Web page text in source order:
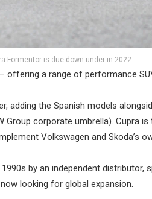
Formentor is due down under in 2022
offering a range of performance
adding the Spanish models
Group corporate umbrella). Cupra
Volkswagen and Skoda’s
by an independent distributor,
looking for global expansion.